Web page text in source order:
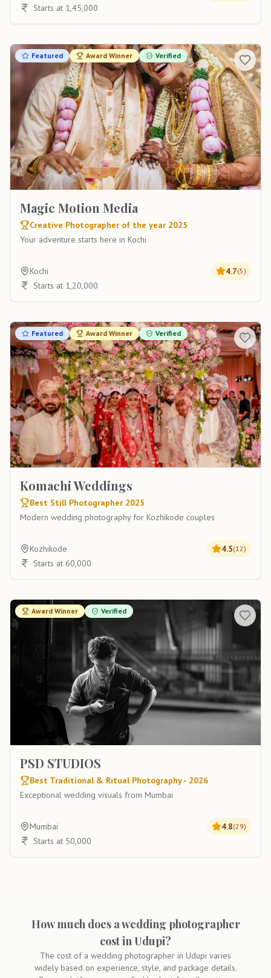
Starts at 1,45,000
Featured Award Winner Verified
Magic Motion Media
Creative Photographer of the year 2025
Your adventure starts here in Kochi
Kochi 4.7(5)
Starts at 1,20,000
Featured Award Winner Verified
Komachi Weddings
Best Still Photographer 2025
Modern wedding photography for Kozhikode couples
Kozhikode 4.5(12)
Starts at 60,000
Award Winner Verified
PSD STUDIOS
Best Traditional & Ritual Photography - 2026
Exceptional wedding visuals from Mumbai
Mumbai 4.8(29)
Starts at 50,000
How much does a wedding photographer
cost in Udupi?
The cost of a wedding photographer in Udupi varies
widely based on experience, style, and package details.